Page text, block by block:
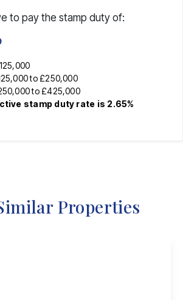
to pay the stamp dutyof:
to £250,000
to £425,000
stamp duty rate is 2.65%
Properties